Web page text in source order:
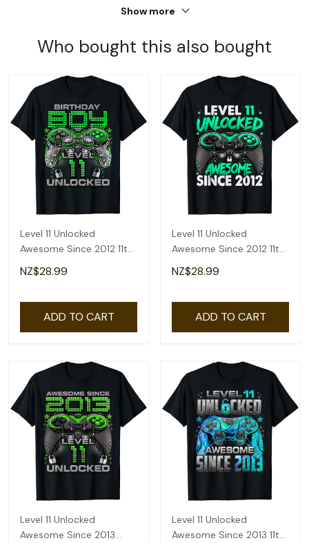
Show more
Who bought this also bought
Level 11 Unlocked
Awesome Since 2012 11th
Birthday Gaming T-Shirt
NZ$28.99
ADD TO CART
Level 11 Unlocked
Awesome Since 2012 11th
Birthday Gaming T-Shirt
NZ$28.99
ADD TO CART
Level 11 Unlocked
Awesome Since 2013
Level 11 Unlocked
Awesome Since 2013 11th